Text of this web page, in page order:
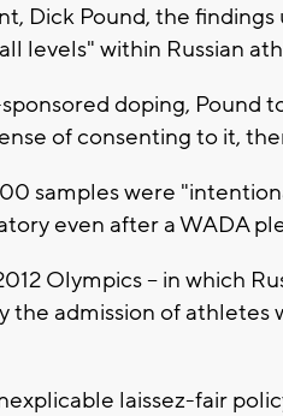
Dick Pound, the
levels" within Russian
doping, Pound
of consenting to it,
samples were
even after a WADA
Olympics -- in which
the admission of athletes
laissez-fair